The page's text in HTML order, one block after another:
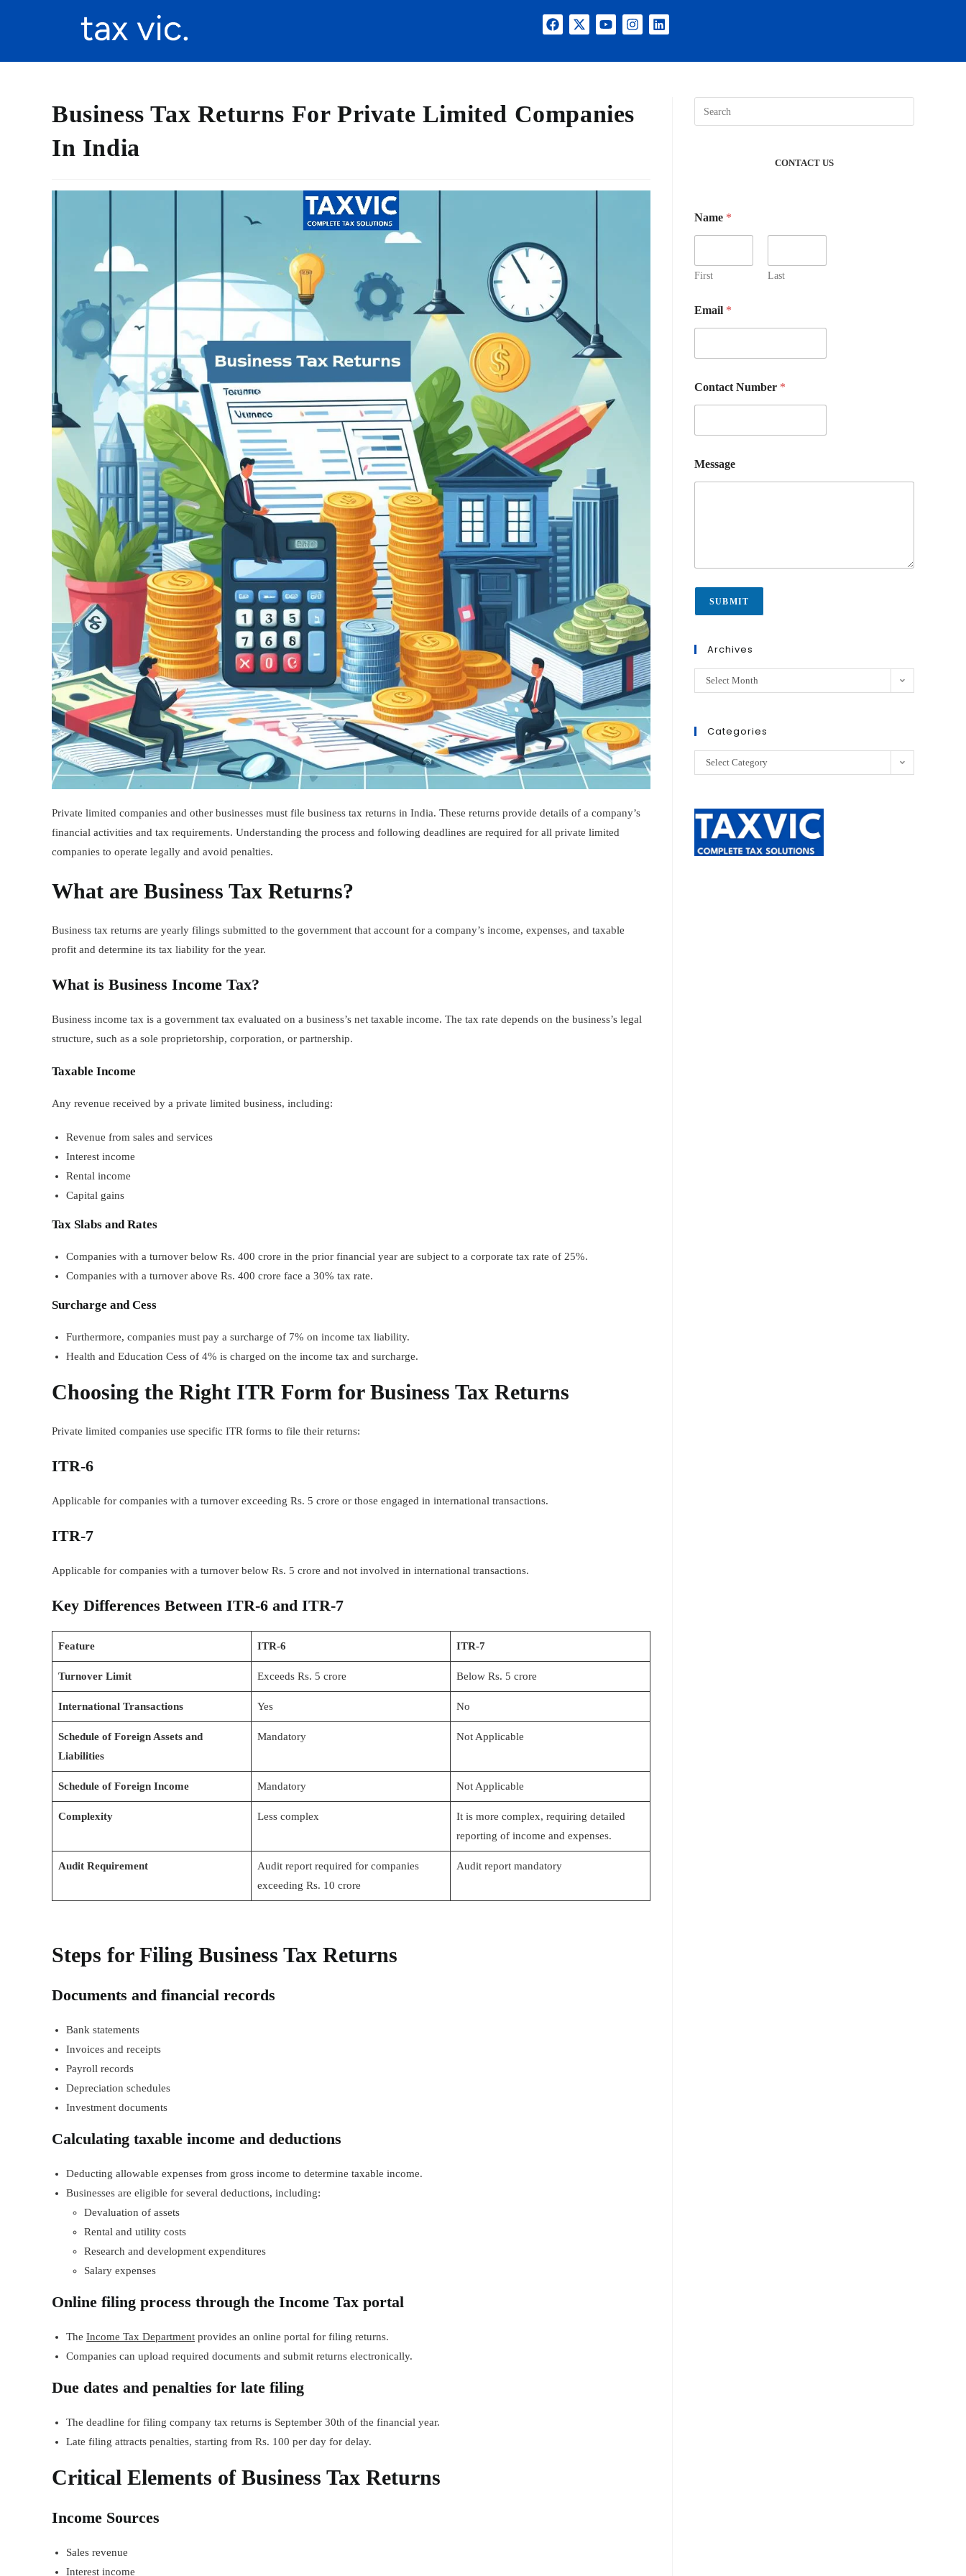
Business Tax Returns For Private Limited Companies
In India
Private limited companies and other businesses must file business tax returns in India. These returns provide details of a company’s
financial activities and tax requirements. Understanding the process and following deadlines are required for all private limited
companies to operate legally and avoid penalties.
What are Business Tax Returns?
Business tax returns are yearly filings submitted to the government that account for a company’s income, expenses, and taxable
profit and determine its tax liability for the year.
What is Business Income Tax?
Business income tax is a government tax evaluated on a business’s net taxable income. The tax rate depends on the business’s legal
structure, such as a sole proprietorship, corporation, or partnership.
Taxable Income
Any revenue received by a private limited business, including:
Revenue from sales and services
Interest income
Rental income
Capital gains
Tax Slabs and Rates
Companies with a turnover below Rs. 400 crore in the prior financial year are subject to a corporate tax rate of 25%.
Companies with a turnover above Rs. 400 crore face a 30% tax rate.
Surcharge and Cess
Furthermore, companies must pay a surcharge of 7% on income tax liability.
Health and Education Cess of 4% is charged on the income tax and surcharge.
Choosing the Right ITR Form for Business Tax Returns
Private limited companies use specific ITR forms to file their returns:
ITR-6
Applicable for companies with a turnover exceeding Rs. 5 crore or those engaged in international transactions.
ITR-7
Applicable for companies with a turnover below Rs. 5 crore and not involved in international transactions.
Key Differences Between ITR-6 and ITR-7
Feature ITR-6 ITR-7
Turnover Limit Exceeds Rs. 5 crore Below Rs. 5 crore
International Transactions Yes No
Schedule of Foreign Assets and
Liabilities
Mandatory Not Applicable
Schedule of Foreign Income Mandatory Not Applicable
Complexity Less complex
It is more complex, requiring detailed
reporting of income and expenses.
Audit Requirement
Audit report required for companies
exceeding Rs. 10 crore
Audit report mandatory
Steps for Filing Business Tax Returns
Documents and financial records
Bank statements
Invoices and receipts
Payroll records
Depreciation schedules
Investment documents
Calculating taxable income and deductions
Deducting allowable expenses from gross income to determine taxable income.
Businesses are eligible for several deductions, including:
Devaluation of assets
Rental and utility costs
Research and development expenditures
Salary expenses
Online filing process through the Income Tax portal
The Income Tax Department provides an online portal for filing returns.
Companies can upload required documents and submit returns electronically.
Due dates and penalties for late filing
The deadline for filing company tax returns is September 30th of the financial year.
Late filing attracts penalties, starting from Rs. 100 per day for delay.
Critical Elements of Business Tax Returns
Income Sources
Sales revenue
Interest income
CONTACT US
Name *
First Last
Email *
Contact Number *
Message
SUBMIT
Archives
Select Month
Categories
Select Category